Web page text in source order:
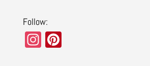
Follow:
In